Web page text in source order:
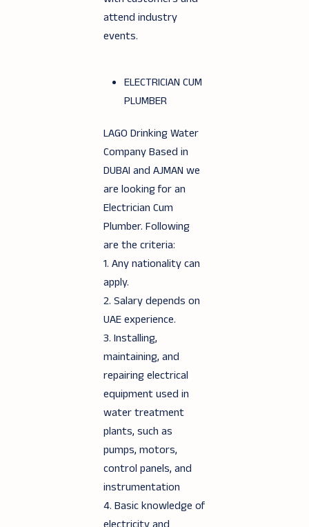
attend industry
events.
ELECTRICIAN CUM
PLUMBER
LAGO Drinking Water
Company Based in
DUBAI and AJMAN we
are looking for an
Electrician Cum
Plumber. Following
are the criteria:
1. Any nationality can
apply.
2. Salary depends on
UAE experience.
3. Installing,
maintaining, and
repairing electrical
equipment used in
water treatment
plants, such as
pumps, motors,
control panels, and
instrumentation
4. Basic knowledge of